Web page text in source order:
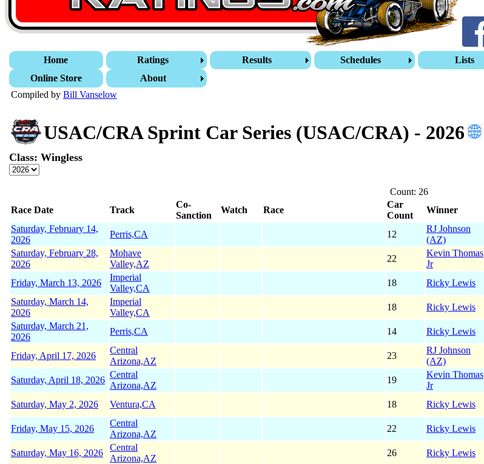
Home Ratings Results Schedules Lists
Online Store
About
Compiled by Bill Vanselow
USAC/CRA Sprint Car Series (USAC/CRA) - 2026
Class: Wingless
Count: 26
Race Date
Track
Co-
Sanction
Watch Race
Car
Count
Winner
Saturday, February 14,
2026
Perris,CA 12
RJ Johnson
(AZ)
Saturday, February 28,
2026
Mohave
Valley,AZ
22
Kevin Thomas
Jr
Friday, March 13, 2026
Imperial
Valley,CA
18 Ricky Lewis
Saturday, March 14,
2026
Imperial
Valley,CA
18 Ricky Lewis
Saturday, March 21,
2026
Perris,CA 14 Ricky Lewis
Friday, April 17, 2026
Central
Arizona,AZ
23
RJ Johnson
(AZ)
Saturday, April 18, 2026
Central
Arizona,AZ
19
Kevin Thomas
Jr
Saturday, May 2, 2026
Ventura,CA 18 Ricky Lewis
Friday, May 15, 2026
Central
Arizona,AZ
22 Ricky Lewis
Saturday, May 16, 2026
Central
Arizona,AZ
26 Ricky Lewis